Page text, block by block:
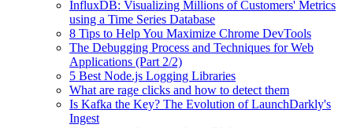
InfluxDB: Visualizing Millions of Customers' Metrics
using a Time Series Database
8 Tips to Help You Maximize Chrome DevTools
The Debugging Process and Techniques for Web
Applications (Part 2/2)
5 Best Node.js Logging Libraries
What are rage clicks and how to detect them
Is Kafka the Key? The Evolution of LaunchDarkly's
Ingest